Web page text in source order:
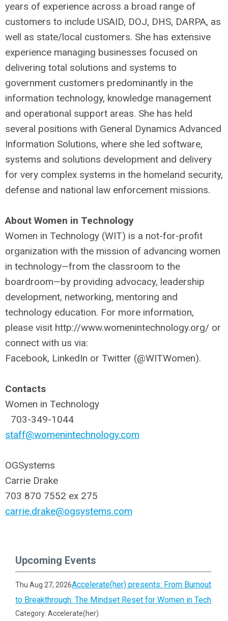
years of experience across a broad range of
customers to include USAID, DOJ, DHS, DARPA, as
well as state/local customers. She has extensive
experience managing businesses focused on
delivering total solutions and systems to
government customers predominantly in the
information technology, knowledge management
and operational support areas. She has held
several positions with General Dynamics Advanced
Information Solutions, where she led software,
systems and solutions development and delivery
for very complex systems in the homeland security,
defense and national law enforcement missions.
About Women in Technology
Women in Technology (WIT) is a not-for-profit
organization with the mission of advancing women
in technology—from the classroom to the
boardroom—by providing advocacy, leadership
development, networking, mentoring and
technology education. For more information,
please visit http://www.womenintechnology.org/ or
connect with us via:
Facebook, LinkedIn or Twitter (@WITWomen).
Contacts
Women in Technology
703-349-1044
staff@womenintechnology.com
OGSystems
Carrie Drake
703 870 7552 ex 275
carrie.drake@ogsystems.com
Upcoming Events
Thu Aug 27, 2026Accelerate(her) presents: From Burnout
to Breakthrough: The Mindset Reset for Women in Tech
Category: Accelerate(her)